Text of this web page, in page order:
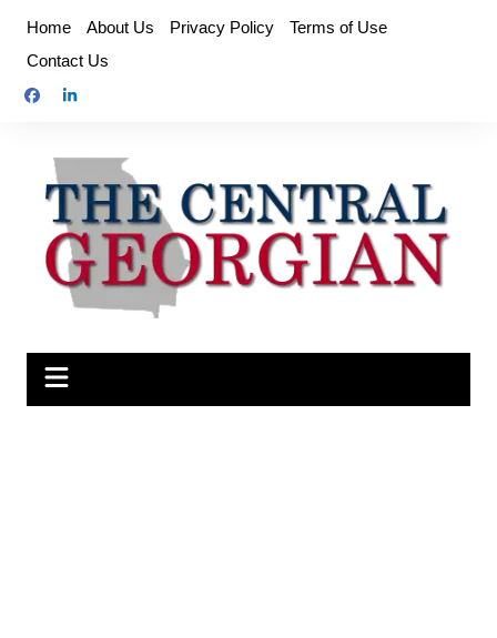
content
Home About Us Privacy Policy
Terms of Use
Contact Us